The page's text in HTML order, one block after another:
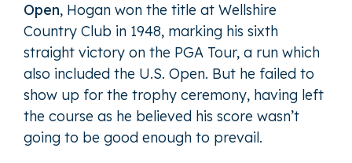
Open, Hogan won the title at Wellshire
Country Club in 1948, marking his sixth
straight victory on the PGA Tour, a run which
also included the U.S. Open. But he failed to
show up for the trophy ceremony, having left
the course as he believed his score wasn’t
going to be good enough to prevail.